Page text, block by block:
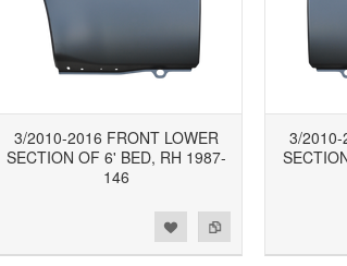
3/2010-2016 FRONT LOWER
SECTION OF 6' BED, RH 1987-
146
3/2010-
Add to Compare
Add to Wishlist